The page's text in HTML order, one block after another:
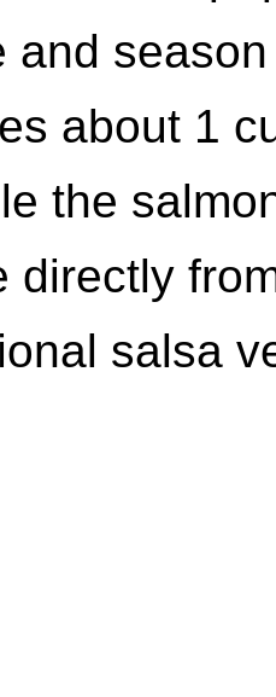
and
about 1
the
directly
salsa